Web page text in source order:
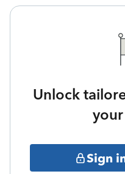
Unlock
Sign